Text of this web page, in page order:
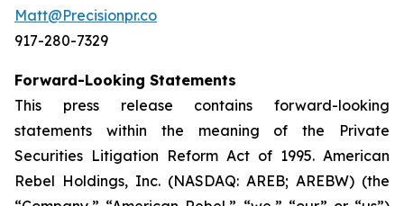
Matt@Precisionpr.co
917-280-7329
Forward-Looking Statements
This press release contains forward-looking
statements within the meaning of the Private
Securities Litigation Reform Act of 1995. American
Rebel Holdings, Inc. (NASDAQ: AREB; AREBW) (the